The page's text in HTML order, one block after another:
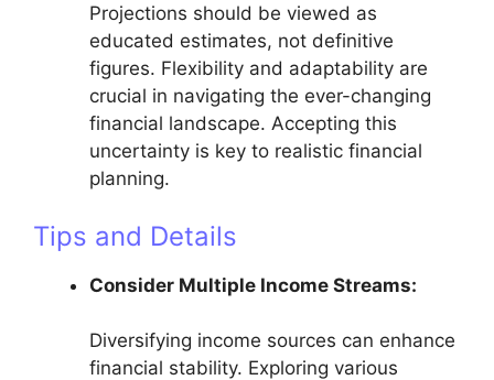
Projections should be viewed as
educated estimates, not definitive
figures. Flexibility and adaptability are
crucial in navigating the ever-changing
financial landscape. Accepting this
uncertainty is key to realistic financial
planning.
Tips and Details
Consider Multiple Income Streams:
Diversifying income sources can enhance
financial stability. Exploring various